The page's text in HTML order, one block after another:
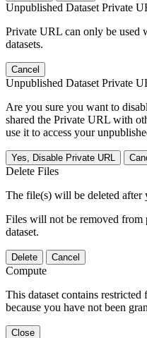
Unpublished Dataset Private
Private URL can only be used
datasets.
Cancel
Unpublished Dataset Private
Are you sure you want to
shared the Private URL with
use it to access your
Yes, Disable Private URL
Delete Files
The file(s) will be deleted after
Files will not be removed from
dataset.
Delete Cancel
Compute
This dataset contains
because you have not been
Close